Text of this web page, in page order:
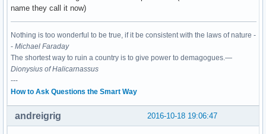
name they call it now)
Nothing is too wonderful to be true, if it be consistent with the laws of nature -
- Michael Faraday
The shortest way to ruin a country is to give power to demagogues.—
Dionysius of Halicarnassus
---
How to Ask Questions the Smart Way
2016-10-18 19:06:47
andreigrig